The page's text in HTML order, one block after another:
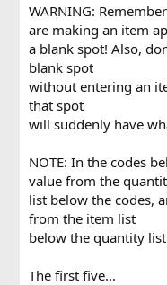
WARNING:
are making an item
a blank spot! Also,
blank spot
without entering an
that spot
will suddenly have
NOTE: In the codes
value from the
list below the codes,
from the item list
below the quantity
The first five...